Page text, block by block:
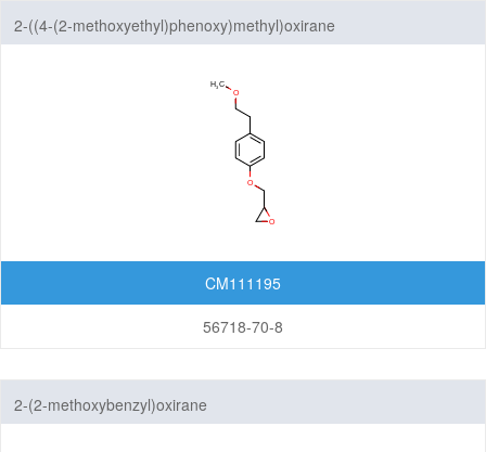
2-((4-(2-methoxyethyl)phenoxy)methyl)oxirane
CM111195
56718-70-8
2-(2-methoxybenzyl)oxirane